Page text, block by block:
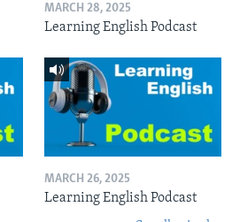
MARCH 28, 2025
Learning English Podcast
MARCH 26, 2025
Learning English Podcast